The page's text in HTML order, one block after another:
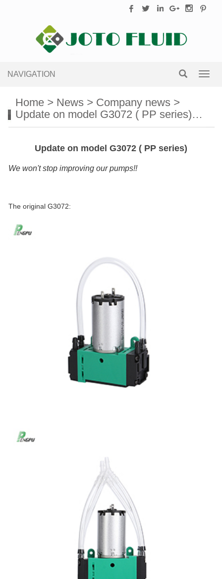
NAVIGATION
Home > News > Company news >
Update on model G3072 ( PP series)…
Update on model G3072 ( PP series)
We won't stop improving our pumps!!
The original G3072: